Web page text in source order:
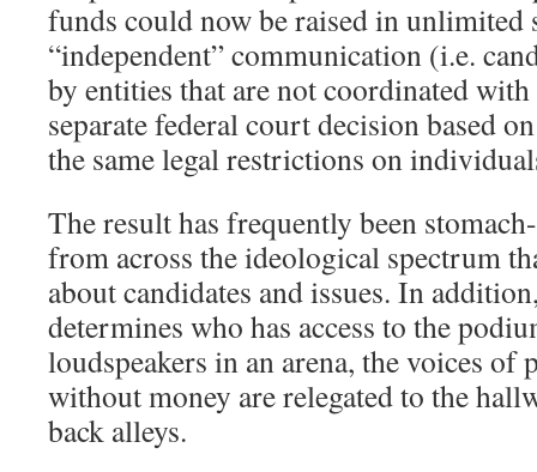
funds could now be raised in unlimited
“independent” communication (i.e.
by entities that are not coordinated
separate federal court decision based
the same legal restrictions on
The result has frequently been
from across the ideological spectrum
about candidates and issues. In
determines who has access to the
loudspeakers in an arena, the voices of
without money are relegated to the
back alleys.